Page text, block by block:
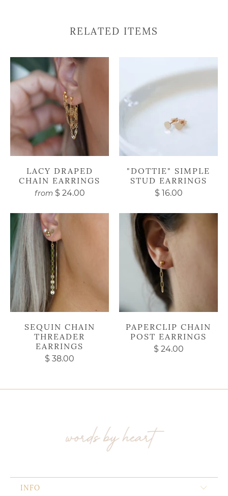
RELATED ITEMS
LACY DRAPED
CHAIN EARRINGS
from $ 24.00
"DOTTIE" SIMPLE
STUD EARRINGS
$ 16.00
SEQUIN CHAIN
THREADER
EARRINGS
$ 38.00
PAPERCLIP CHAIN
POST EARRINGS
$ 24.00
INFO